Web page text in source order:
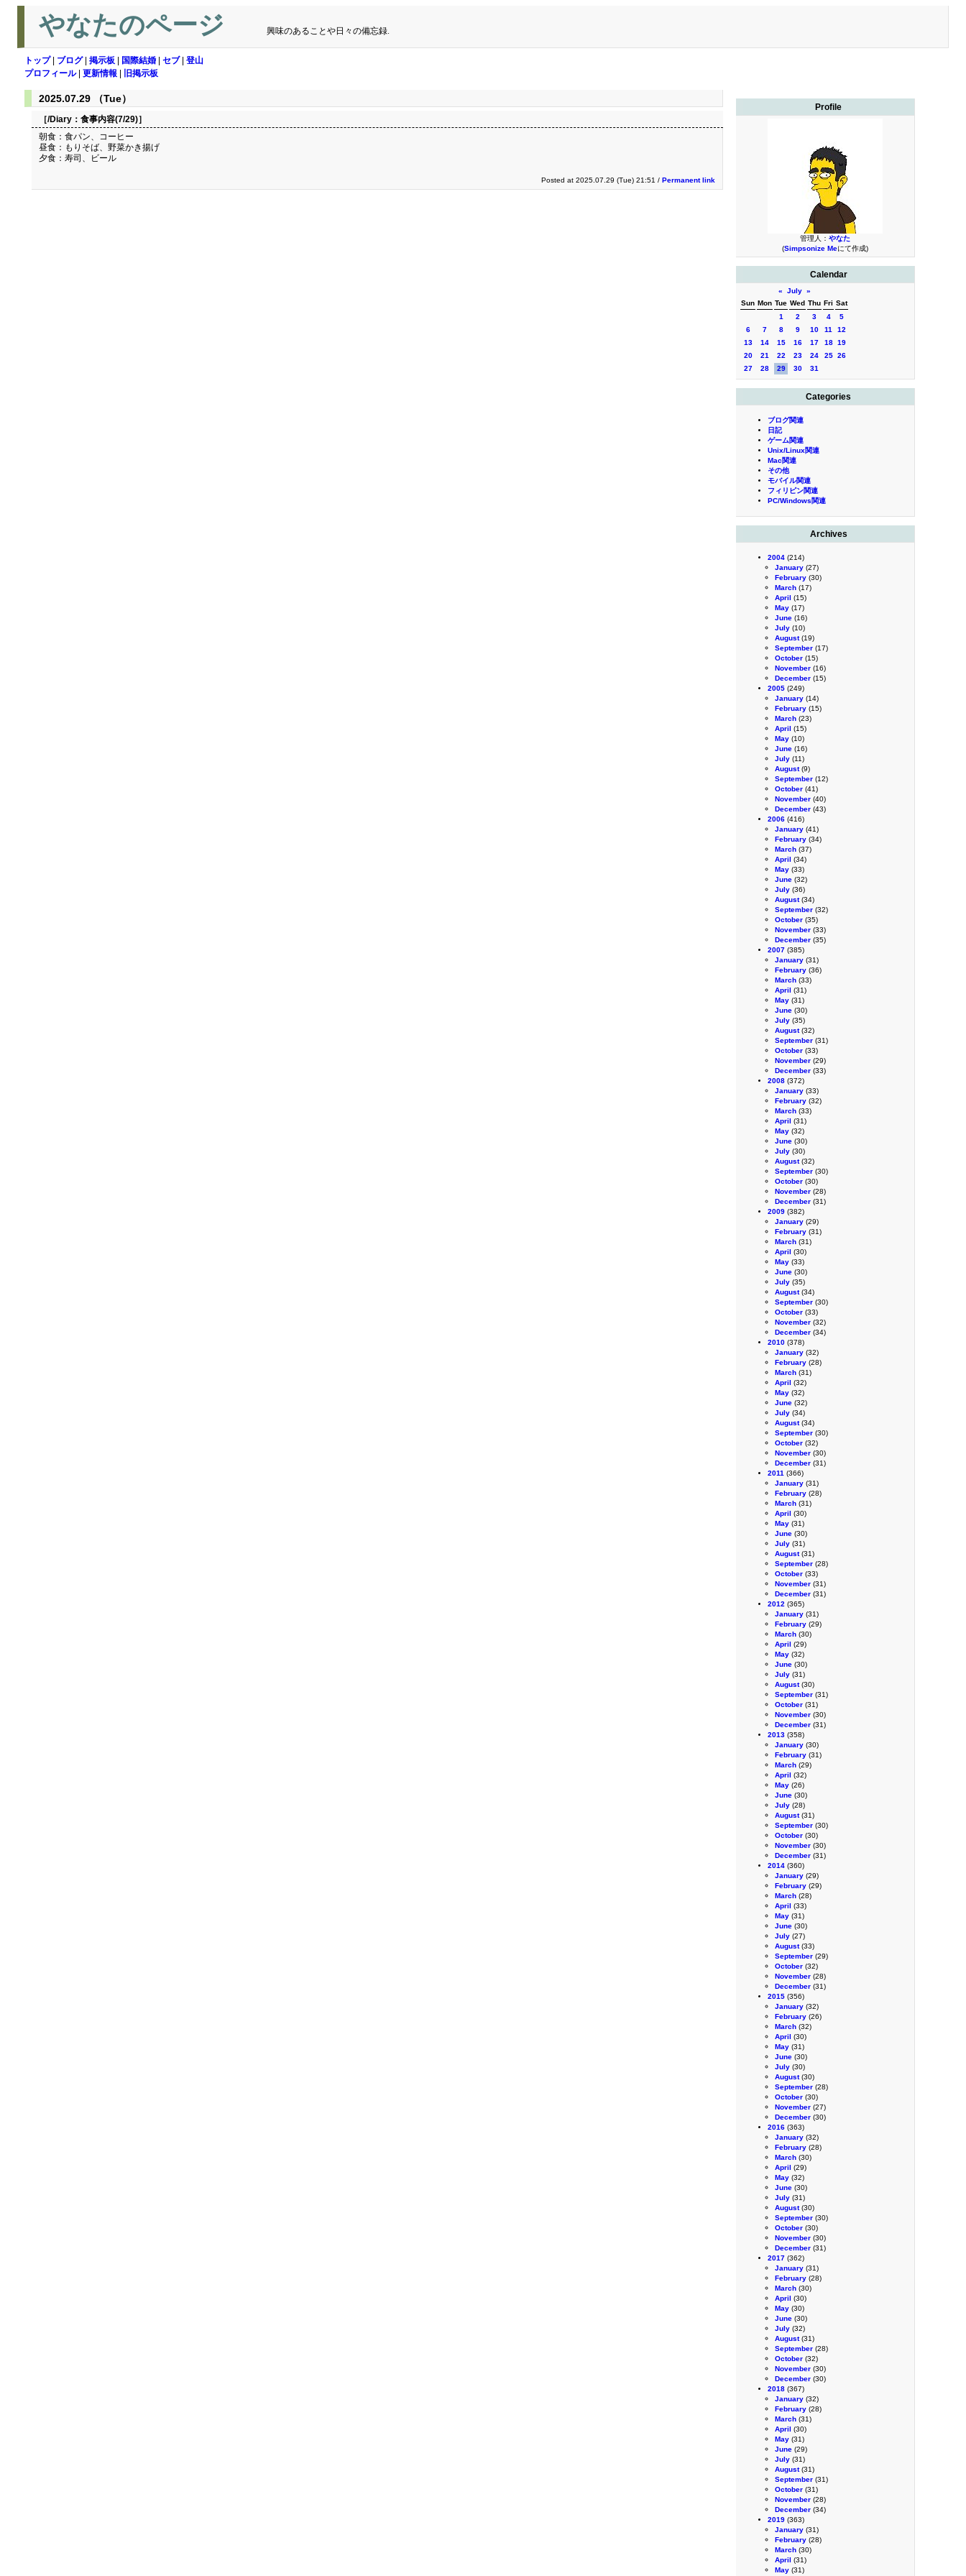
やなたのページ 興味のあることや日々の備忘録.
トップ| ブログ| 掲示板 国際結婚 セブ| 登山
プロフィール| 更新情報 旧掲示板
Profile
管理人： やなた
(Simpsonize Meにて作成)
Calendar
« July »
Sun Mon Tue Wed Thu Fri Sat
1
2 3 4
5
6
7 8 9 10 11
12
13
14 15 16 17 18 19
20
21 22 23 24 25 26
27
28 29 30 31
Categories
ブログ関連
日記
ゲーム関連
Unix/Linux関連
Mac関連
その他
モバイル関連
フィリピン関連
PC/Windows関連
Archives
2004 (214)
January (27)
February (30)
March (17)
April (15)
May (17)
June (16)
July (10)
August(19)
September (17)
October (15)
November (16)
December (15)
2005 (249)
January (14)
February (15)
March (23)
April (15)
May (10)
June (16)
July (11)
August(9)
September (12)
October (41)
November (40)
December (43)
2006 (416)
January (41)
February (34)
March (37)
April (34)
May (33)
June (32)
July (36)
August(34)
September (32)
October (35)
November (33)
December (35)
2007 (385)
January (31)
February (36)
March (33)
April (31)
May (31)
June (30)
July (35)
August(32)
September (31)
October (33)
November (29)
December (33)
2008 (372)
January (33)
February (32)
March (33)
April (31)
May (32)
June (30)
July (30)
August(32)
September (30)
October (30)
November (28)
December (31)
2009 (382)
January (29)
February (31)
March (31)
April (30)
May (33)
June (30)
July (35)
August(34)
September (30)
October (33)
November (32)
December (34)
2010 (378)
January (32)
February (28)
March (31)
April (32)
May (32)
June (32)
July (34)
August(34)
September (30)
October (32)
November (30)
December (31)
2011 (366)
January (31)
February (28)
March (31)
April (30)
May (31)
June (30)
July (31)
August(31)
September (28)
October (33)
November (31)
December (31)
2012 (365)
January (31)
February (29)
March (30)
April (29)
May (32)
June (30)
July (31)
August(30)
September (31)
October (31)
November (30)
December (31)
2013 (358)
January (30)
February (31)
March (29)
April (32)
May (26)
June (30)
July (28)
August(31)
September (30)
October (30)
November (30)
December (31)
2014 (360)
January (29)
February (29)
March (28)
April (33)
May (31)
June (30)
July (27)
August(33)
September (29)
October (32)
November (28)
December (31)
2015 (356)
January (32)
February (26)
March (32)
April (30)
May (31)
June (30)
July (30)
August(30)
September (28)
October (30)
November (27)
December (30)
2016 (363)
January (32)
February (28)
March (30)
April (29)
May (32)
June (30)
July (31)
August(30)
September (30)
October (30)
November (30)
December (31)
2017 (362)
January (31)
February (28)
March (30)
April (30)
May (30)
June (30)
July (32)
August(31)
September (28)
October (32)
November (30)
December (30)
2018 (367)
January (32)
February (28)
March (31)
April (30)
May (31)
June (29)
July (31)
August(31)
September (31)
October (31)
November (28)
December (34)
2019 (363)
January (31)
February (28)
March (30)
April (31)
May (31)
2025.07.29 （Tue）
［/Diary： 食事内容(7/29)］
朝食：食パン、コーヒー
昼食：もりそば、野菜かき揚げ
夕食：寿司、ビール
Posted at 2025.07.29 (Tue) 21:51 / Permanent link